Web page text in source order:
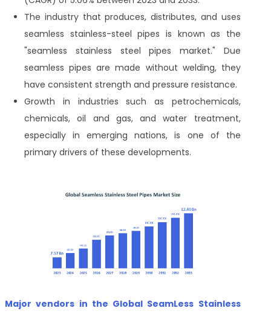
The industry that produces, distributes, and uses
seamless stainless-steel pipes is known as the
"seamless stainless steel pipes market." Due
seamless pipes are made without welding, they
have consistent strength and pressure resistance.
Growth in industries such as petrochemicals,
chemicals, oil and gas, and water treatment,
especially in emerging nations, is one of the
primary drivers of these developments.
Major vendors in the Global SeamLess Stainless